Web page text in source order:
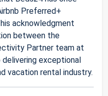
Preferred+
acknowledgment
between the
Partner team at
exceptional
vacation rental industry.